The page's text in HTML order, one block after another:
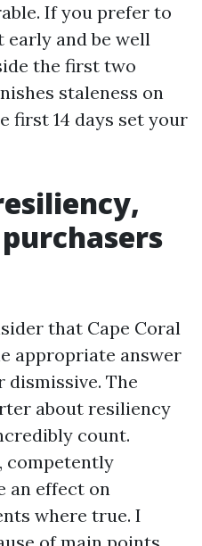
If you prefer to
early and be well
the first two
staleness on
first 14 days set your
that Cape Coral
appropriate answer
The
about resiliency
count.
competently
an effect on
where true. I